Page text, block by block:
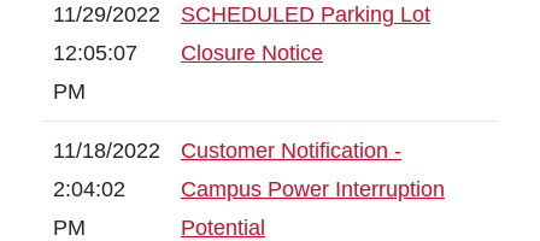
11/29/2022
12:05:07
PM
SCHEDULED Parking Lot
Closure Notice
11/18/2022
2:04:02
PM
Customer Notification -
Campus Power Interruption
Potential